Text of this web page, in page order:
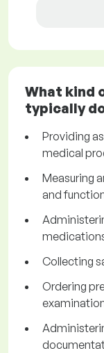
What kind
typically
Providing
medical
Measuring
and
Collecting
Ordering